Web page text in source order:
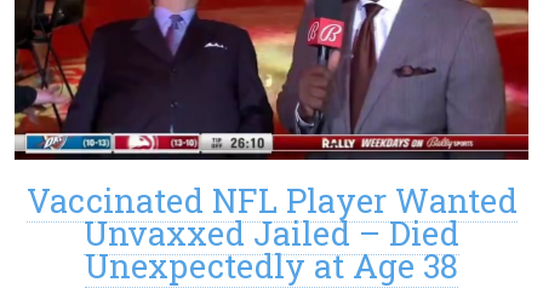
Vaccinated NFL Player Wanted
Unvaxxed Jailed – Died
Unexpectedly at Age 38